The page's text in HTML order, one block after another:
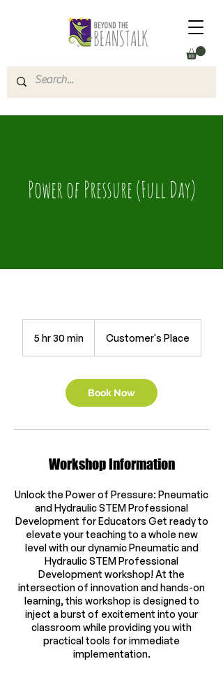
Power of Pressure (Full Day)
5 hr 30 min5
3
0
m
n
Customer's Place
Book Now
Workshop Information
Unlock the Power of Pressure: Pneumatic
and Hydraulic STEM Professional
Development for Educators Get ready to
elevate your teaching to a whole new
level with our dynamic Pneumatic and
Hydraulic STEM Professional
Development workshop! At the
intersection of innovation and hands-on
learning, this workshop is designed to
inject a burst of excitement into your
classroom while providing you with
practical tools for immediate
implementation.